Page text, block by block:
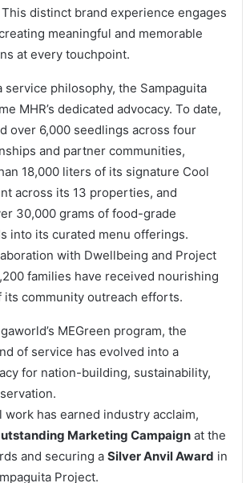
distinct brand experience engages
meaningful and memorable
at every touchpoint.
service philosophy, the Sampaguita
MHR’s dedicated advocacy. To date,
over 6,000 seedlings across four
and partner communities,
18,000 liters of its signature Cool
across its 13 properties, and
30,000 grams of food-grade
into its curated menu offerings.
with Dwellbeing and Project
families have received nourishing
its community outreach efforts.
MEGreen program, the
of service has evolved into a
for nation-building, sustainability,
work has earned industry acclaim,
Marketing Campaignat the
and securing a Silver Anvil Award in
Project.